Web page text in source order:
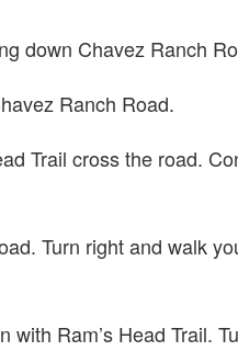
down Chavez Ranch
Ranch Road.
Trail cross the road.
Turn right and walk
Ram’s Head Trail.